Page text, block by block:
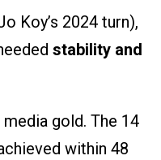
Koy’s 2024 turn),
stability and
gold. The 14
within 48